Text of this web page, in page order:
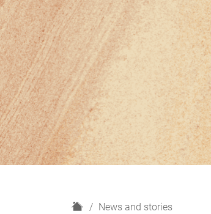
H
News and stories